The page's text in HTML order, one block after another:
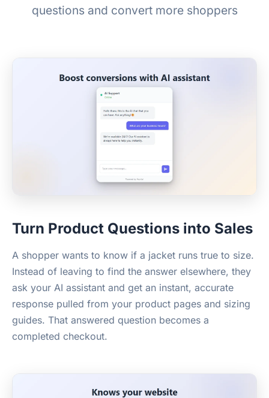
questions and convert more shoppers
Turn Product Questions into Sales
A shopper wants to know if a jacket runs true to size.
Instead of leaving to find the answer elsewhere, they
ask your AI assistant and get an instant, accurate
response pulled from your product pages and sizing
guides. That answered question becomes a
completed checkout.